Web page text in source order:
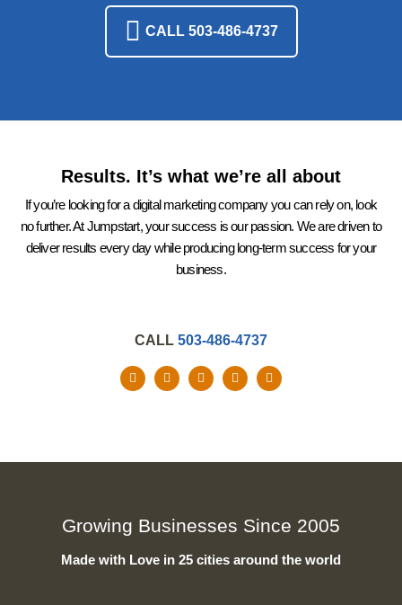
CALL 503-486-4737
Results. It’s what we’re all about
If you’re looking for a digital marketing company you can rely on, look
no further. At Jumpstart, your success is our passion. We are driven to
deliver results every day while producing long-term success for your
business.
CALL 503-486-4737
Growing Businesses Since 2005
Made with Love in 25 cities around the world